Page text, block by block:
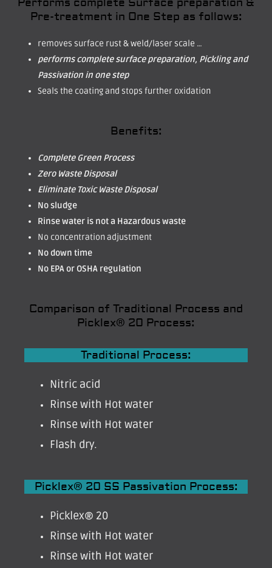
Pre-treatment in One Step as follows:
removes surface rust & weld/laser scale …
performs complete surface preparation, Pickling and
Passivation in one step
Seals the coating and stops further oxidation
Benefits:
Complete Green Process
Zero Waste Disposal
Eliminate Toxic Waste Disposal
No sludge
Rinse water is not a Hazardous waste
No concentration adjustment
No down time
No EPA or OSHA regulation
Comparison of Traditional Process and
Picklex® 20 Process:
Traditional Process:
Nitric acid
Rinse with Hot water
Rinse with Hot water
Flash dry.
Picklex® 20 SS Passivation Process:
Picklex® 20
Rinse with Hot water
Rinse with Hot water